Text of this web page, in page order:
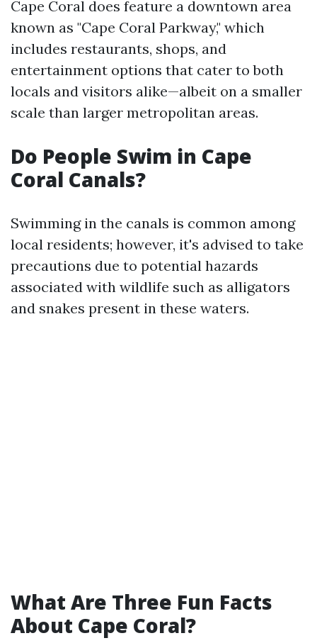
Cape Coral does feature a downtown area
known as "Cape Coral Parkway," which
includes restaurants, shops, and
entertainment options that cater to both
locals and visitors alike—albeit on a smaller
scale than larger metropolitan areas.
Do People Swim in Cape
Coral Canals?
Swimming in the canals is common among
local residents; however, it's advised to take
precautions due to potential hazards
associated with wildlife such as alligators
and snakes present in these waters.
What Are Three Fun Facts
About Cape Coral?